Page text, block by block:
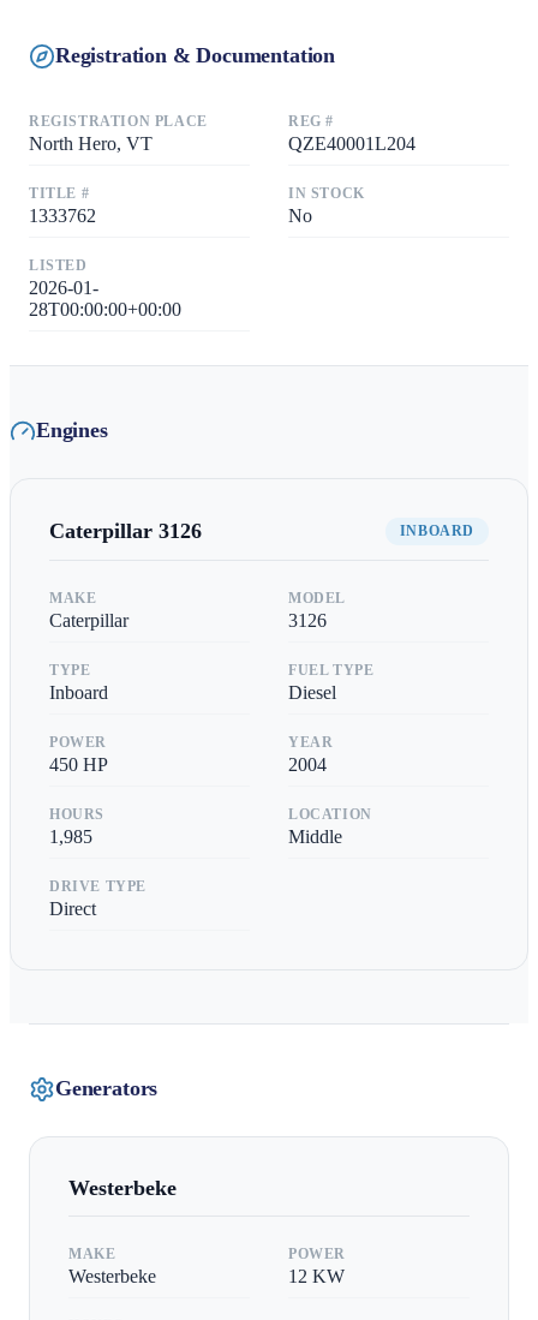
Registration & Documentation
REGISTRATION PLACE
North Hero, VT
REG #
QZE40001L204
TITLE #
1333762
IN STOCK
No
LISTED
2026-01-
28T00:00:00+00:00
Engines
Caterpillar 3126 INBOARD
MAKE
Caterpillar
MODEL
3126
TYPE
Inboard
FUEL TYPE
Diesel
POWER
450 HP
YEAR
2004
HOURS
1,985
LOCATION
Middle
DRIVE TYPE
Direct
Generators
Westerbeke
MAKE
Westerbeke
POWER
12 KW